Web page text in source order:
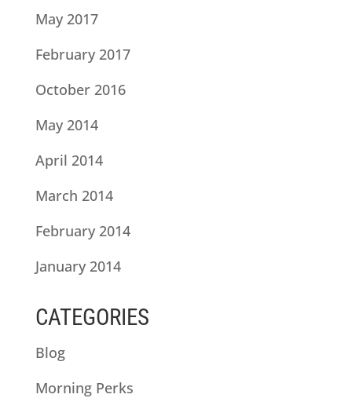
May 2017
February 2017
October 2016
May 2014
April 2014
March 2014
February 2014
January 2014
CATEGORIES
Blog
Morning Perks